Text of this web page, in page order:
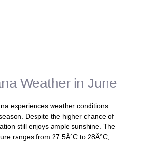
Weather in June
experiences weather conditions
Despite the higher chance of
still enjoys ample sunshine. The
ranges from 27.5Â°C to 28Â°C,